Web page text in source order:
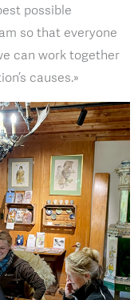
possible
so that everyone
can work together
causes.»